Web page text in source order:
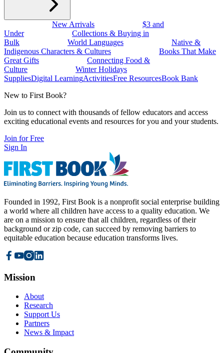
New Arrivals
$3 and
Under
Collections & Buying in
Bulk
World Languages
Native &
Indigenous Characters & Cultures
Books That Make
Great Gifts
Connecting Food &
Culture
Winter Holidays
SuppliesDigital LearningActivitiesFree ResourcesBook Bank
New to First Book?
Join us to connect with thousands of fellow educators and access
exciting educational events and resources for you and your students.
Join for Free
Sign In
Founded in 1992, First Book is a nonprofit social enterprise building
a world where all children have access to a quality education. We
are on a mission to ensure that all children, regardless of their
background or zip code, can succeed by removing barriers to
equitable education because education transforms lives.
Mission
About
Research
Support Us
Partners
News & Impact